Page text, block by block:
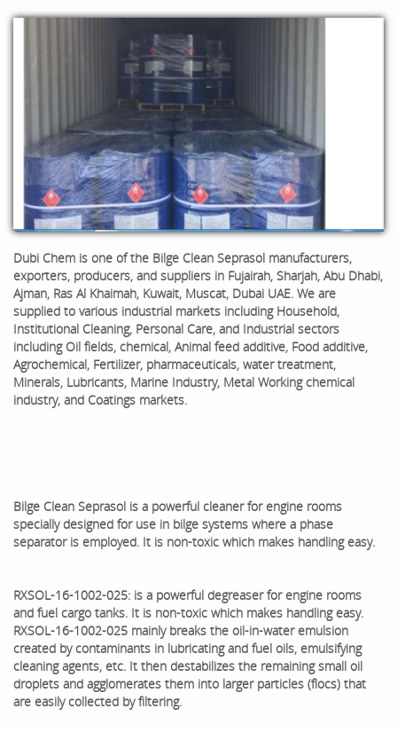
Dubi Chem is one of the Bilge Clean Seprasol manufacturers,
exporters, producers, and suppliers in Fujairah, Sharjah, Abu Dhabi,
Ajman, Ras Al Khaimah, Kuwait, Muscat, Dubai UAE. We are
supplied to various industrial markets including Household,
Institutional Cleaning, Personal Care, and Industrial sectors
including Oil fields, chemical, Animal feed additive, Food additive,
Agrochemical, Fertilizer, pharmaceuticals, water treatment,
Minerals, Lubricants, Marine Industry, Metal Working chemical
industry, and Coatings markets.
Bilge Clean Seprasol is a powerful cleaner for engine rooms
specially designed for use in bilge systems where a phase
separator is employed. It is non-toxic which makes handling easy.
RXSOL-16-1002-025: is a powerful degreaser for engine rooms
and fuel cargo tanks. It is non-toxic which makes handling easy.
RXSOL-16-1002-025 mainly breaks the oil-in-water emulsion
created by contaminants in lubricating and fuel oils, emulsifying
cleaning agents, etc. It then destabilizes the remaining small oil
droplets and agglomerates them into larger particles (flocs) that
are easily collected by filtering.